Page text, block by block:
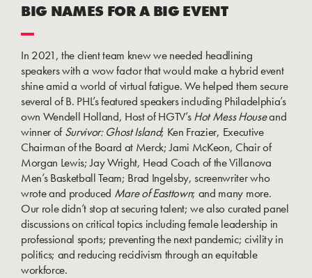
BIG NAMES FOR A BIG EVENT
In 2021, the client team knew we needed headlining
speakers with a wow factor that would make a hybrid event
shine amid a world of virtual fatigue. We helped them secure
several of B. PHL’s featured speakers including Philadelphia’s
own Wendell Holland, Host of HGTV’sHot Mess Houseand
winner ofSurvivor: Ghost Island; Ken Frazier, Executive
Chairman of the Board at Merck; Jami McKeon, Chair of
Morgan Lewis; Jay Wright, Head Coach of the Villanova
Men’s Basketball Team; Brad Ingelsby, screenwriter who
wrote and produced Mare of Easttown; and many more.
Our role didn’t stop at securing talent; we also curated panel
discussions on critical topics including female leadership in
professional sports; preventing the next pandemic; civility in
politics; and reducing recidivism through an equitable
workforce.